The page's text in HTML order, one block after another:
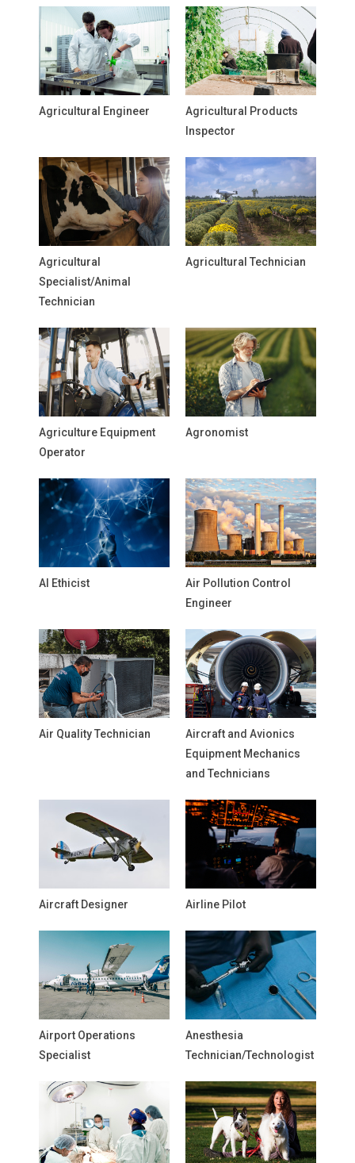
Agricultural Engineer
Agricultural Products
Inspector
Agricultural
Specialist/Animal
Technician
Agricultural Technician
Agriculture Equipment
Operator
Agronomist
AI Ethicist
Air Pollution Control
Engineer
Air Quality Technician
Aircraft and Avionics
Equipment Mechanics
and Technicians
Aircraft Designer Airline Pilot
Airport Operations
Specialist
Anesthesia
Technician/Technologist